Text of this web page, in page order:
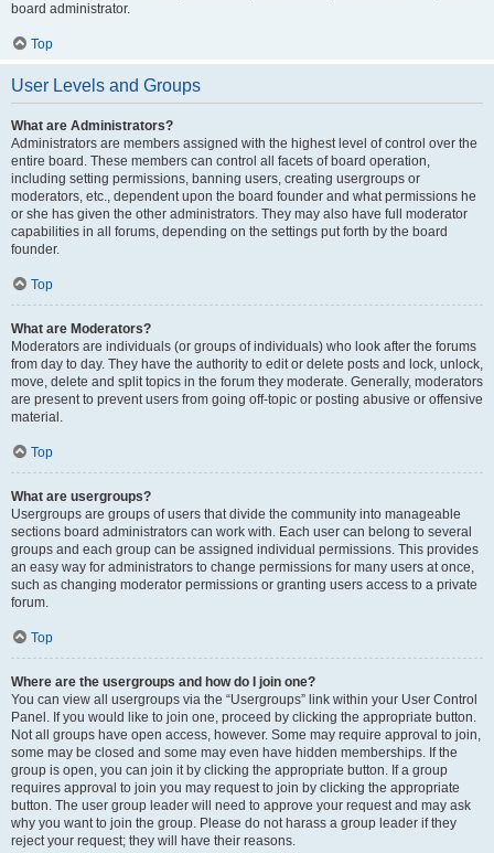
board administrator.
Top
User Levels and Groups
What are Administrators?
Administrators are members assigned with the highest level of control over the
entire board. These members can control all facets of board operation,
including setting permissions, banning users, creating usergroups or
moderators, etc., dependent upon the board founder and what permissions he
or she has given the other administrators. They may also have full moderator
capabilities in all forums, depending on the settings put forth by the board
founder.
Top
What are Moderators?
Moderators are individuals (or groups of individuals) who look after the forums
from day to day. They have the authority to edit or delete posts and lock, unlock,
move, delete and split topics in the forum they moderate. Generally, moderators
are present to prevent users from going off-topic or posting abusive or offensive
material.
Top
What are usergroups?
Usergroups are groups of users that divide the community into manageable
sections board administrators can work with. Each user can belong to several
groups and each group can be assigned individual permissions. This provides
an easy way for administrators to change permissions for many users at once,
such as changing moderator permissions or granting users access to a private
forum.
Top
Where are the usergroups and how do I join one?
You can view all usergroups via the “Usergroups” link within your User Control
Panel. If you would like to join one, proceed by clicking the appropriate button.
Not all groups have open access, however. Some may require approval to join,
some may be closed and some may even have hidden memberships. If the
group is open, you can join it by clicking the appropriate button. If a group
requires approval to join you may request to join by clicking the appropriate
button. The user group leader will need to approve your request and may ask
why you want to join the group. Please do not harass a group leader if they
reject your request; they will have their reasons.